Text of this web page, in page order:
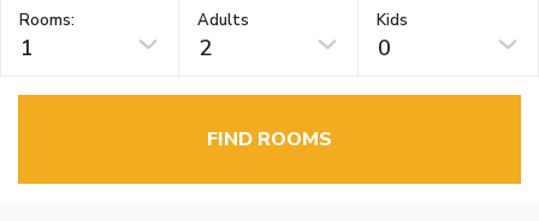
Rooms:
1
Adults
2
Kids
0
FIND ROOMS